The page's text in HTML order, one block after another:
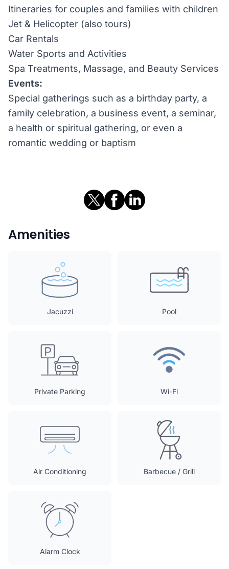
Itineraries for couples and families with children
Jet & Helicopter (also tours)
Car Rentals
Water Sports and Activities
Spa Treatments, Massage, and Beauty Services
Events:
Special gatherings such as a birthday party, a
family celebration, a business event, a seminar,
a health or spiritual gathering, or even a
romantic wedding or baptism
Amenities
Jacuzzi Pool
Private Parking Wi-Fi
Air Conditioning Barbecue / Grill
Alarm Clock